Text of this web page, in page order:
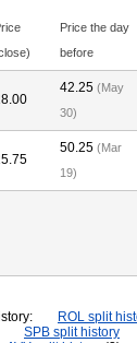
Price the day
before
42.25 (May
30)
50.25 (Mar
19)
ROL split
SPB split history